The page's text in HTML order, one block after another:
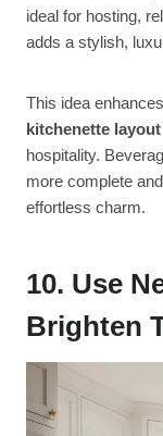
ideal for hosting,
adds a stylish,
This idea
kitchenette
hospitality.
more complete
effortless charm.
10. Use
Brighten